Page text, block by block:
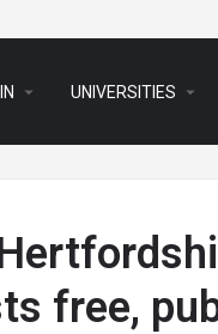
arrow_drop_down UNIVERSITIES arrow_drop_down
free,